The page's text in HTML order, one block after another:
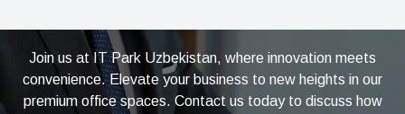
Join us at IT Park Uzbekistan, where innovation meets
convenience. Elevate your business to new heights in our
premium office spaces. Contact us today to discuss how